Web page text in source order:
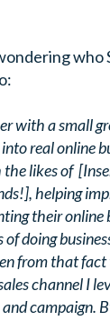
who
with a small
real online
likes of
helping
their online
of doing
from that
channel I
campaign.